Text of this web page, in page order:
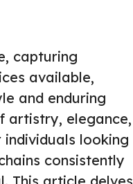
capturing
available,
and enduring
artistry, elegance,
looking
consistently